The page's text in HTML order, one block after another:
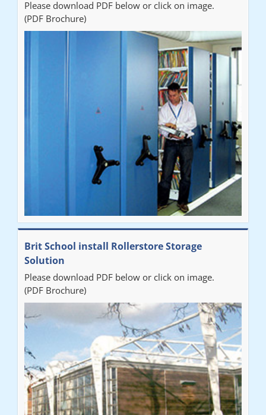
Please download PDF below or click on image.
(PDF Brochure)
Brit School install Rollerstore Storage
Solution
Please download PDF below or click on image.
(PDF Brochure)